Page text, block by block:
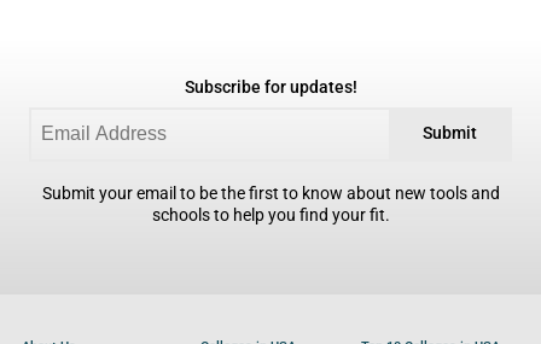
Subscribe for updates!
Submit
Submit your email to be the first to know about new tools and
schools to help you find your fit.